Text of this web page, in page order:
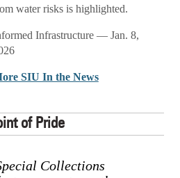
water risks is highlighted.
Infrastructure — Jan. 8,
SIU In the News
of Pride
Collections